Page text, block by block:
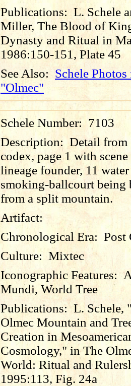
Publications: L. Schele
Miller, The Blood of
Dynasty and Ritual in
1986:150-151, Plate 45
See Also: Schele Photos
"Olmec"
Schele Number: 7103
Description: Detail from
codex, page 1 with
lineage founder, 11 water
smoking-ballcourt being
from a split mountain.
Artifact:
Chronological Era: Post
Culture: Mixtec
Iconographic Features:
Mundi, World Tree
Publications: L. Schele,
Olmec Mountain and
Creation in
Cosmology," in The
World: Ritual and
1995:113, Fig. 24a